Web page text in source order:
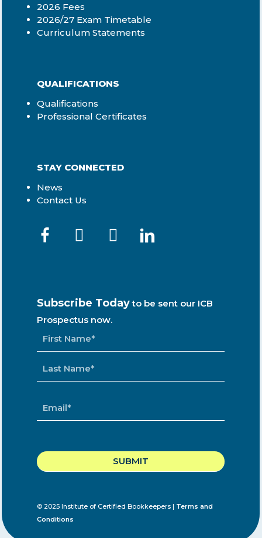
2026 Fees
2026/27 Exam Timetable
Curriculum Statements
QUALIFICATIONS
Qualifications
Professional Certificates
STAY CONNECTED
News
Contact Us
Subscribe Today to be sent our ICB
Prospectus now.
© 2025 Institute of Certified Bookkeepers | Terms and
Conditions